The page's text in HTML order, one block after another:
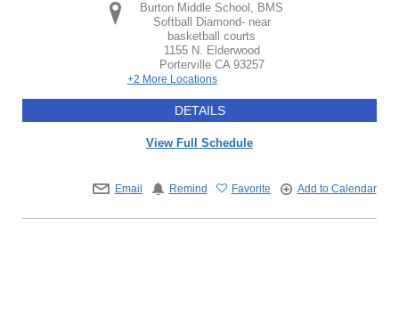
Burton Middle School, BMS
Softball Diamond- near
basketball courts
1155 N. Elderwood
Porterville CA 93257
+2 More Locations
DETAILS
View Full Schedule
Email Remind Favorite Add to Calendar